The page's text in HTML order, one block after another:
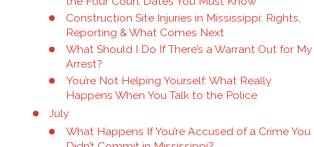
Construction Site Injuries in Mississippi: Rights,
Reporting & What Comes Next
What Should I Do If There’s a Warrant Out for My
Arrest?
You’re Not Helping Yourself: What Really
Happens When You Talk to the Police
July
What Happens If You’re Accused of a Crime You